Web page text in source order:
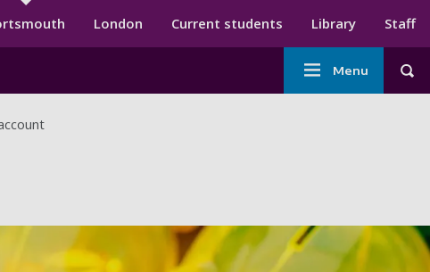
menu
London Current students Library Staff
Main
navigation
Menu